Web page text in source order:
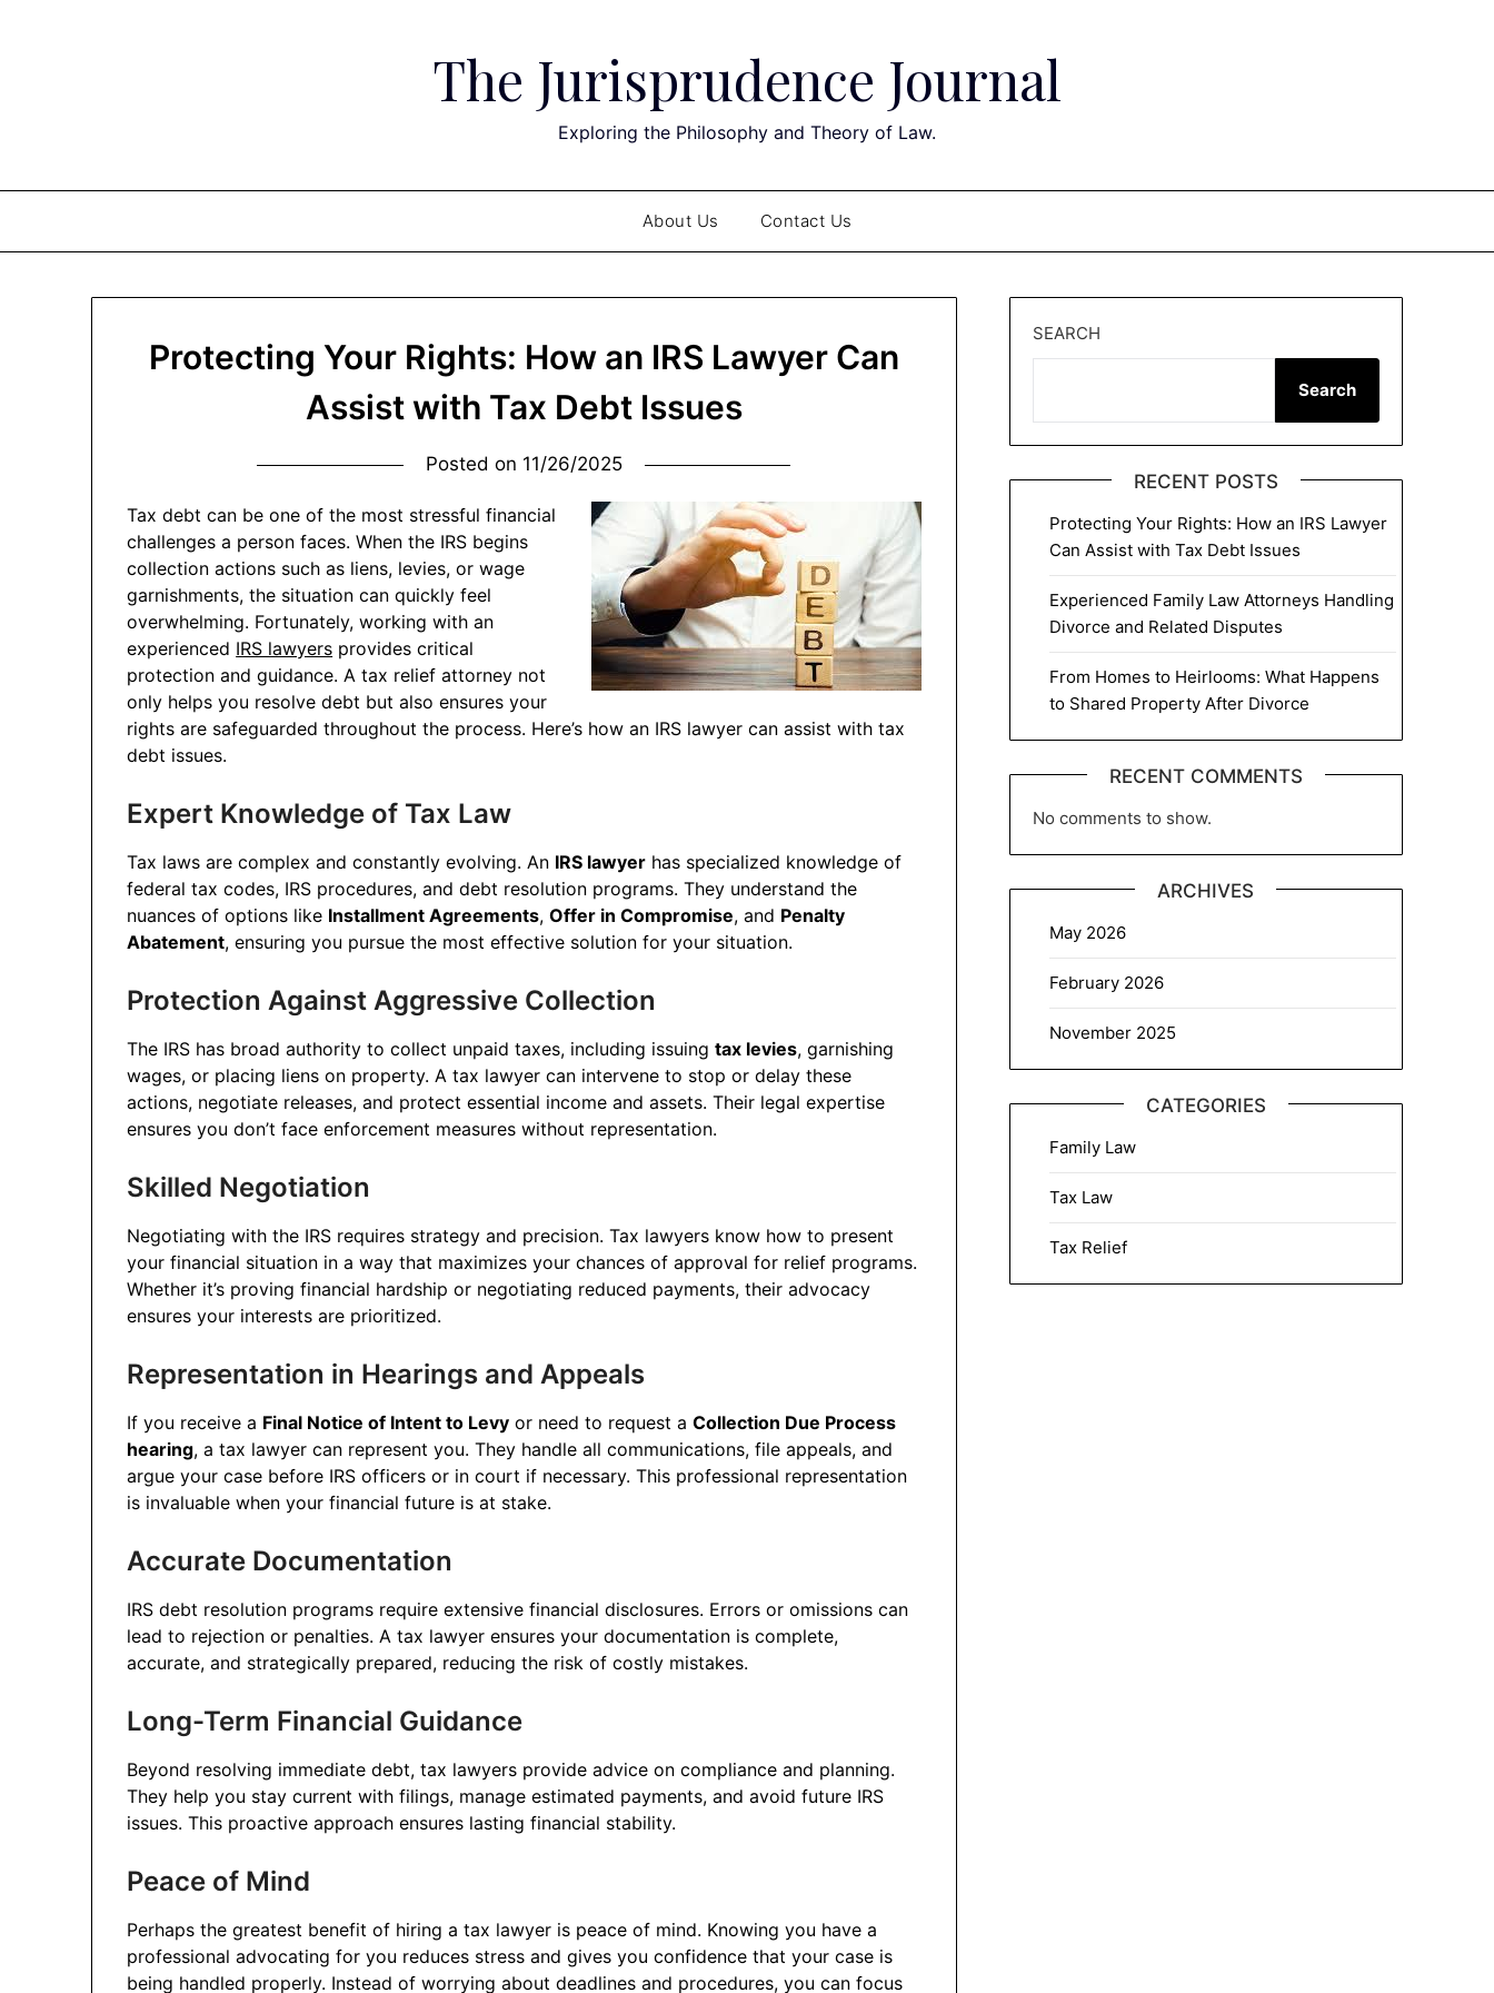
The Jurisprudence Journal
Exploring the Philosophy and Theory of Law.
About Us Contact Us
Protecting Your Rights: How an IRS Lawyer Can
Assist with Tax Debt Issues
Posted on 11/26/2025
Tax debt can be one of the most stressful financial
challenges a person faces. When the IRS begins
collection actions such as liens, levies, or wage
garnishments, the situation can quickly feel
overwhelming. Fortunately, working with an
experienced IRS lawyers provides critical
protection and guidance. A tax relief attorney not
only helps you resolve debt but also ensures your
rights are safeguarded throughout the process. Here’s how an IRS lawyer can assist with tax
debt issues.
Expert Knowledge of Tax Law
Tax laws are complex and constantly evolving. An IRS lawyer has specialized knowledge of
federal tax codes, IRS procedures, and debt resolution programs. They understand the
nuances of options like Installment Agreements,Offer in Compromise, and Penalty
Abatement, ensuring you pursue the most effective solution for your situation.
Protection Against Aggressive Collection
The IRS has broad authority to collect unpaid taxes, including issuingtax levies, garnishing
wages, or placing liens on property. A tax lawyer can intervene to stop or delay these
actions, negotiate releases, and protect essential income and assets. Their legal expertise
ensures you don’t face enforcement measures without representation.
Skilled Negotiation
Negotiating with the IRS requires strategy and precision. Tax lawyers know how to present
your financial situation in a way that maximizes your chances of approval for relief programs.
Whether it’s proving financial hardship or negotiating reduced payments, their advocacy
ensures your interests are prioritized.
Representation in Hearings and Appeals
If you receive a Final Notice of Intent to Levy or need to request aCollection Due Process
hearing, a tax lawyer can represent you. They handle all communications, file appeals, and
argue your case before IRS officers or in court if necessary. This professional representation
is invaluable when your financial future is at stake.
Accurate Documentation
IRS debt resolution programs require extensive financial disclosures. Errors or omissions can
lead to rejection or penalties. A tax lawyer ensures your documentation is complete,
accurate, and strategically prepared, reducing the risk of costly mistakes.
Long-Term Financial Guidance
Beyond resolving immediate debt, tax lawyers provide advice on compliance and planning.
They help you stay current with filings, manage estimated payments, and avoid future IRS
issues. This proactive approach ensures lasting financial stability.
Peace of Mind
Perhaps the greatest benefit of hiring a tax lawyer is peace of mind. Knowing you have a
professional advocating for you reduces stress and gives you confidence that your case is
being handled properly. Instead of worrying about deadlines and procedures, you can focus
SEARCH
Search
RECENT POSTS
Protecting Your Rights: How an IRS Lawyer
Can Assist with Tax Debt Issues
Experienced Family Law Attorneys Handling
Divorce and Related Disputes
From Homes to Heirlooms: What Happens
to Shared Property After Divorce
RECENT COMMENTS
No comments to show.
ARCHIVES
May 2026
February 2026
November 2025
CATEGORIES
Family Law
Tax Law
Tax Relief